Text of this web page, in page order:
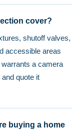
cover?
shutoff valves,
accessible areas
a camera
and quote it
buying a home